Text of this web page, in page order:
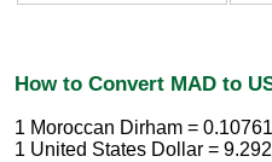
How to Convert MAD to
1 Moroccan Dirham =
1 United States Dollar =